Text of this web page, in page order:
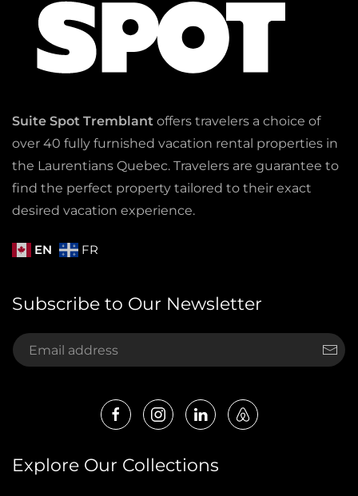
Suite Spot Tremblant offers travelers a choice of
over 40 fully furnished vacation rental properties in
the Laurentians Quebec. Travelers are guarantee to
find the perfect property tailored to their exact
desired vacation experience.
EN FR
Subscribe to Our Newsletter
Explore Our Collections